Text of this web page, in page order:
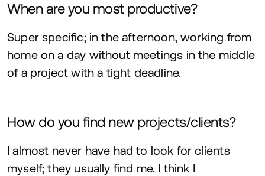
When are you most productive?
Super specific; in the afternoon, working from
home on a day without meetings in the middle
of a project with a tight deadline.
How do you find new projects/clients?
I almost never have had to look for clients
myself; they usually find me. I think I